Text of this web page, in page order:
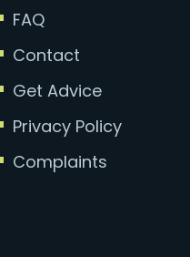
FAQ
Contact
Get Advice
Privacy Policy
Complaints